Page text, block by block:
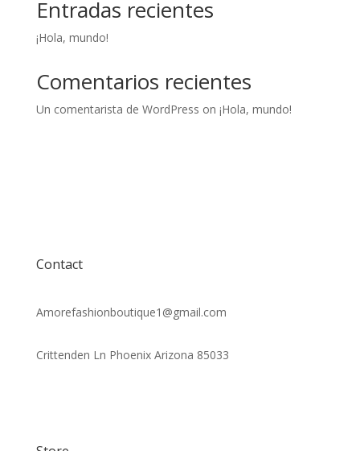
Entradas recientes
¡Hola, mundo!
Comentarios recientes
Un comentarista de WordPress on ¡Hola, mundo!
Contact
Amorefashionboutique1@gmail.com
Crittenden Ln Phoenix Arizona 85033